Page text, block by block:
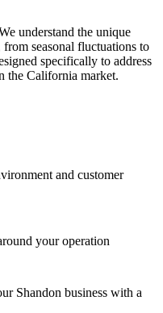
understand the unique
from seasonal fluctuations to
specifically to address
the California market.
and customer
your operation
Shandon business with a